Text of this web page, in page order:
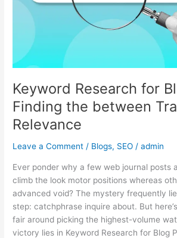
Keyword Research for
Finding the between
Relevance
Leave a Comment / Blogs, SEO /admin
Ever ponder why a few web journal posts
climb the look motor positions whereas
advanced void? The mystery frequently
step: catchphrase inquire about. But
fair around picking the highest-volume
victory lies in Keyword Research for Blog
Finding
Traffic
and
Relevance